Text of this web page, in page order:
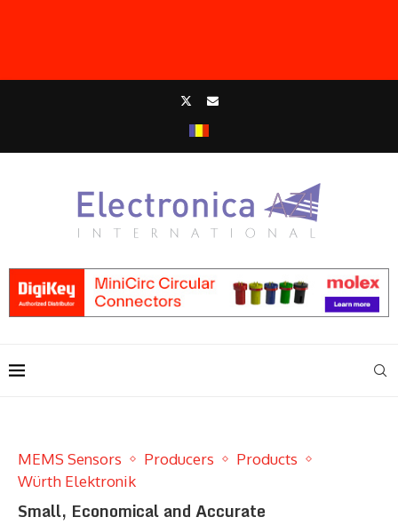
MEMS Sensors Producers
Products
Würth Elektronik
Small, Economical and Accurate